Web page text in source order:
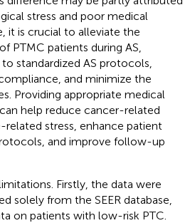
stress and poor medical
it is crucial to alleviate the
PTMC patients during AS,
standardized AS protocols,
and minimize the
Providing appropriate medical
help reduce cancer-related
related stress, enhance patient
and improve follow-up
Firstly, the data were
solely from the SEER database,
on patients with low-risk PTC.